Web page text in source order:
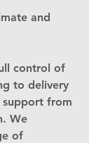
and
control of
to delivery
from
We
of